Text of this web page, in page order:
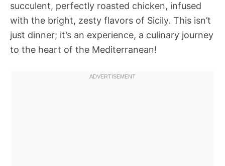
succulent, perfectly roasted chicken, infused
with the bright, zesty flavors of Sicily. This isn’t
just dinner; it’s an experience, a culinary journey
to the heart of the Mediterranean!